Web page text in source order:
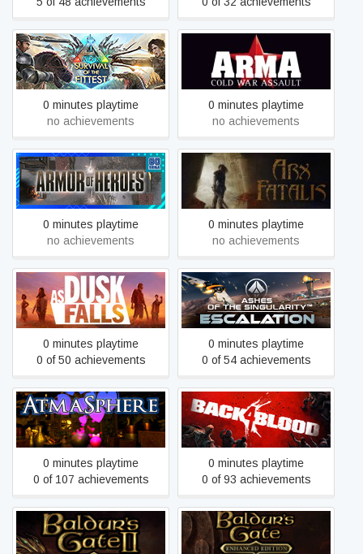
ARK: Survival Of The
Fittest
0 minutes playtime
no achievements
Arma: Cold War Assault
Remastered
0 minutes playtime
no achievements
Armor Of Heroes
0 minutes playtime
no achievements
Arx Fatalis
0 minutes playtime
no achievements
As Dusk Falls
0 minutes playtime
0 of 50 achievements
Ashes of the Singularity:
Escalation
0 minutes playtime
0 of 54 achievements
AtmaSphere
0 minutes playtime
0 of 107 achievements
Back 4 Blood
0 minutes playtime
0 of 93 achievements
Baldur's Gate II: Enhanced
Edition
Baldur's Gate: Enhanced
Edition